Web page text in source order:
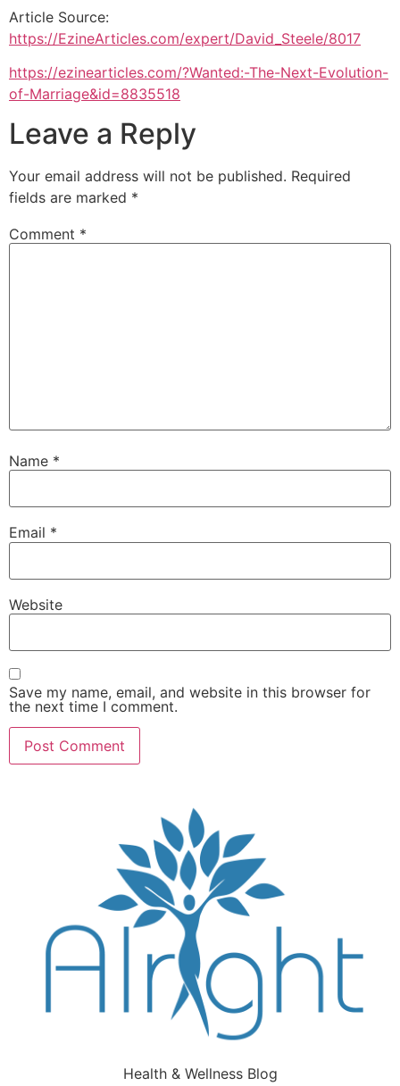
Article Source:
https://EzineArticles.com/expert/David_Steele/8017
https://ezinearticles.com/?Wanted:-The-Next-Evolution-
of-Marriage&id=8835518
Leave a Reply
Your email address will not be published. Required
fields are marked *
Comment *
Name *
Email *
Website
Save my name, email, and website in this browser for
the next time I comment.
Health & Wellness Blog